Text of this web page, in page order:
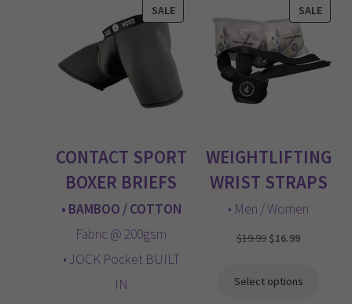
SALEPRODUCT
ON
CONTACT SPORT
BOXER BRIEFS
• BAMBOO / COTTON
Fabric @ 200gsm
• JOCK Pocket BUILT
IN
SALE
ON
WEIGHTLIFTING
WRIST STRAPS
• Men / Women
$19.99 Original
$19.99.
$16.99Current
$16.99.
Select options